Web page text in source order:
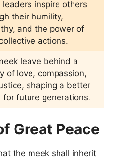
leaders inspire others
their humility,
and the power of
actions.
leave behind a
of love, compassion,
shaping a better
for future generations.
Great Peace
the meek shall inherit